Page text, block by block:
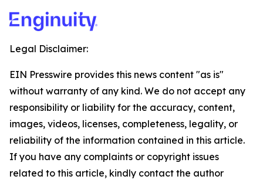
Legal Disclaimer:
EIN Presswire provides this news content "as is"
without warranty of any kind. We do not accept any
responsibility or liability for the accuracy, content,
images, videos, licenses, completeness, legality, or
reliability of the information contained in this article.
If you have any complaints or copyright issues
related to this article, kindly contact the author